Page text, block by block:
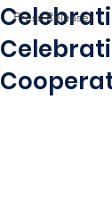
Press Releases